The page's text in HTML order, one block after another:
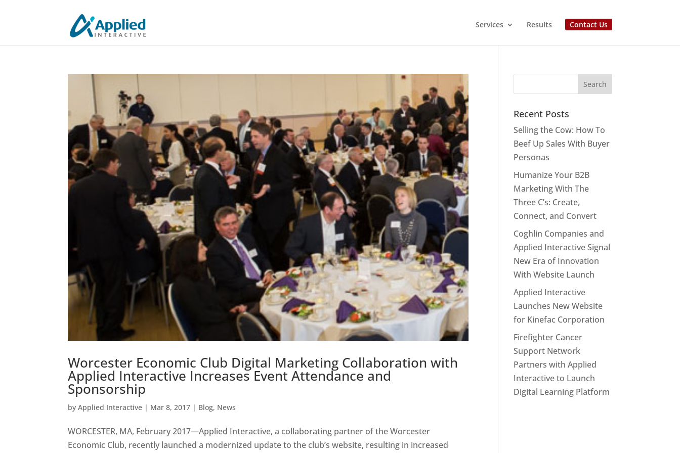
Services Results Contact Us
Worcester Economic Club Digital Marketing Collaboration with
Applied Interactive Increases Event Attendance and
Sponsorship
byApplied Interactive | Mar 8, 2017 | Blog, News
WORCESTER, MA, February 2017—Applied Interactive, a collaborating partner of the Worcester
Economic Club, recently launched a modernized update to the club’s website, resulting in increased
Recent Posts
Selling the Cow: How To
Beef Up Sales With Buyer
Personas
Humanize Your B2B
Marketing With The
Three C’s: Create,
Connect, and Convert
Coghlin Companies and
Applied Interactive Signal
New Era of Innovation
With Website Launch
Applied Interactive
Launches New Website
for Kinefac Corporation
Firefighter Cancer
Support Network
Partners with Applied
Interactive to Launch
Digital Learning Platform